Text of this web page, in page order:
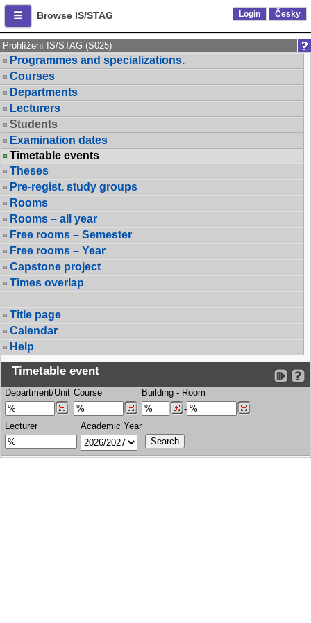
Browse IS/STAG Login Česky
Prohlížení IS/STAG (S025)
Programmes and specializations.
Courses
Departments
Lecturers
Students
Examination dates
Timetable events
Theses
Pre-regist. study groups
Rooms
Rooms – all year
Free rooms – Semester
Free rooms – Year
Capstone project
Times overlap
Title page
Calendar
Help
Timetable event
Department/Unit Course Building - Room
-
Lecturer
Academic Year